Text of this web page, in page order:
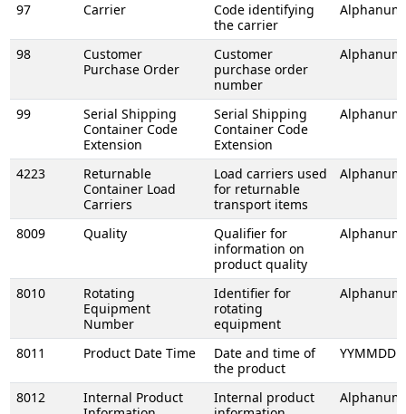
97 Carrier
Code identifying
the carrier
98
Customer
Purchase Order
Customer
purchase order
number
99
Serial Shipping
Container Code
Extension
Serial Shipping
Container Code
Extension
4223
Returnable
Container Load
Carriers
Load carriers used
for returnable
transport items
8009 Quality
Qualifier for
information on
product quality
8010
Rotating
Equipment
Number
Identifier for
rotating
equipment
8011 Product Date Time
Date and time of
the product
8012
Internal Product
Internal product